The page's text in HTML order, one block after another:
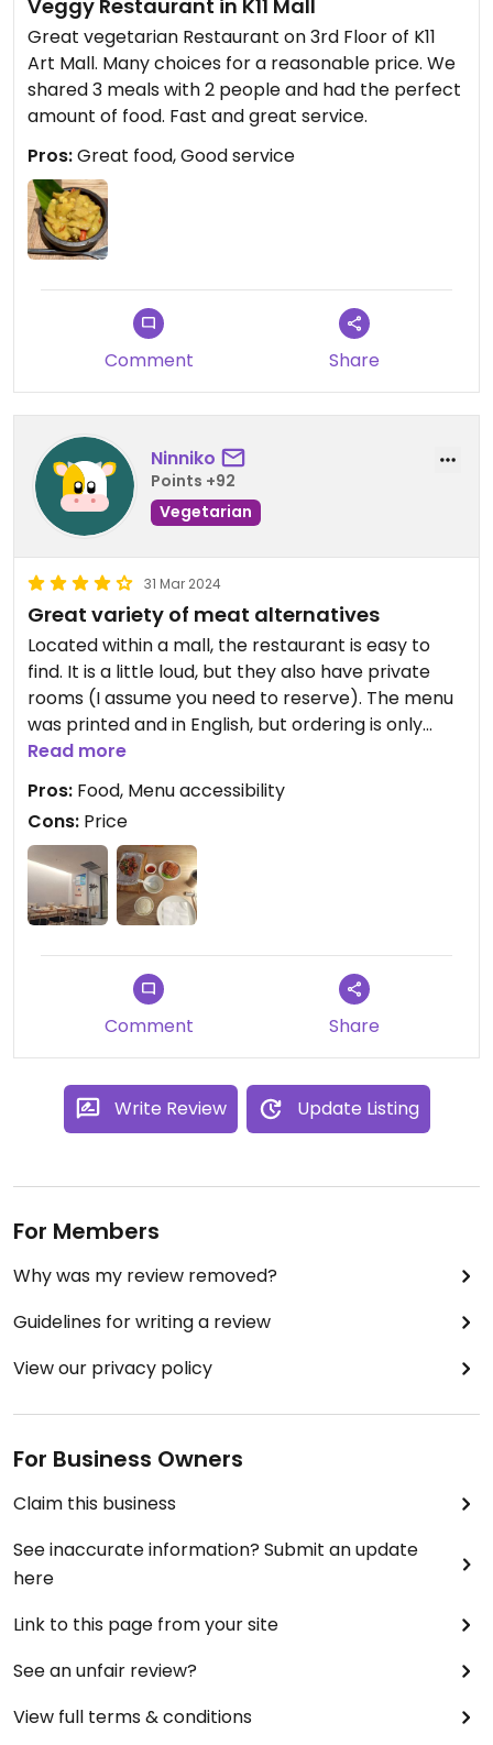
Veggy Restaurant in K11 Mall
Great vegetarian Restaurant on 3rd Floor of K11
Art Mall. Many choices for a reasonable price. We
shared 3 meals with 2 people and had the perfect
amount of food. Fast and great service.
Pros:Great food, Good service
Comment Share
Ninniko
Points +92
Vegetarian
31 Mar 2024
Great variety of meat alternatives
Located within a mall, the restaurant is easy to
find. It is a little loud, but they also have private
rooms (I assume you need to reserve). The menu
was printed and in English, but ordering is only
through the QR code. It is pricey, but I'd say worth
the money! They have an incredible selection of
meat and fish alternatives.
Not a place to go to every day, but I'd warmly
recommend it!
Updated from previous review on 2024-03-31
Read more
Pros: Food, Menu accessibility
Cons: Price
Comment Share
Write Review Update Listing
For Members
Why was my review removed?
Guidelines for writing a review
View our privacy policy
For Business Owners
Claim this business
See inaccurate information? Submit an update
here
Link to this page from your site
See an unfair review?
View full terms & conditions